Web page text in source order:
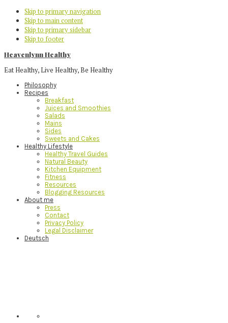
Skip to primary navigation
Skip to main content
Skip to primary sidebar
Skip to footer
Heavenlynn Healthy
Eat Healthy, Live Healthy, Be Healthy
Philosophy
Recipes
Breakfast
Juices and Smoothies
Salads
Mains
Sides
Sweets and Cakes
Healthy Lifestyle
Healthy Travel Guides
Natural Beauty
Kitchen Equipment
Fitness
Resources
Blogging Resources
About me
Press
Contact
Privacy Policy
Legal Disclaimer
Deutsch